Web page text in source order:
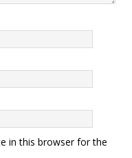
in this browser for the